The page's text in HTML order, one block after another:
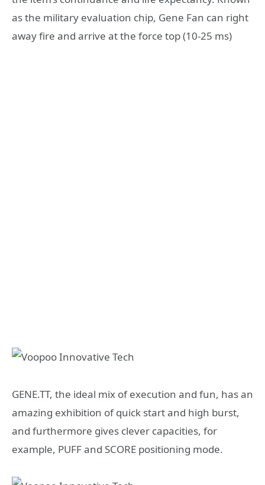
as the military evaluation chip, Gene Fan can right
away fire and arrive at the force top (10-25 ms)
GENE.TT, the ideal mix of execution and fun, has an
amazing exhibition of quick start and high burst,
and furthermore gives clever capacities, for
example, PUFF and SCORE positioning mode.